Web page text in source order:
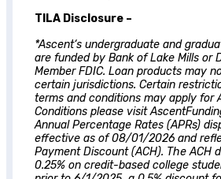
TILA Disclosure –
*Ascent‘s undergraduate and
are funded by Bank of Lake Mills or
Member FDIC. Loan products may
certain jurisdictions. Certain
terms and conditions may apply for
Conditions please visit
Annual Percentage Rates (APRs)
effective as of 08/01/2026 and
Payment Discount (ACH). The ACH
0.25% on credit-based college